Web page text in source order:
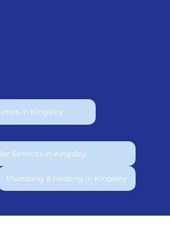
in Kingsley
Services in Kingsley
Plumbing & Heating in Kingsley